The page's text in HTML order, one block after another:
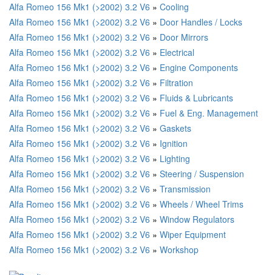
Alfa Romeo 156 Mk1 (>2002) 3.2 V6 » Cooling
Alfa Romeo 156 Mk1 (>2002) 3.2 V6 » Door Handles / Locks
Alfa Romeo 156 Mk1 (>2002) 3.2 V6 » Door Mirrors
Alfa Romeo 156 Mk1 (>2002) 3.2 V6 » Electrical
Alfa Romeo 156 Mk1 (>2002) 3.2 V6 » Engine Components
Alfa Romeo 156 Mk1 (>2002) 3.2 V6 » Filtration
Alfa Romeo 156 Mk1 (>2002) 3.2 V6 » Fluids & Lubricants
Alfa Romeo 156 Mk1 (>2002) 3.2 V6 » Fuel & Eng. Management
Alfa Romeo 156 Mk1 (>2002) 3.2 V6 » Gaskets
Alfa Romeo 156 Mk1 (>2002) 3.2 V6 » Ignition
Alfa Romeo 156 Mk1 (>2002) 3.2 V6 » Lighting
Alfa Romeo 156 Mk1 (>2002) 3.2 V6 » Steering / Suspension
Alfa Romeo 156 Mk1 (>2002) 3.2 V6 » Transmission
Alfa Romeo 156 Mk1 (>2002) 3.2 V6 » Wheels / Wheel Trims
Alfa Romeo 156 Mk1 (>2002) 3.2 V6 » Window Regulators
Alfa Romeo 156 Mk1 (>2002) 3.2 V6 » Wiper Equipment
Alfa Romeo 156 Mk1 (>2002) 3.2 V6 » Workshop